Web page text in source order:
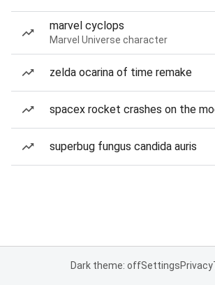
marvel cyclops
Marvel Universe character
zelda ocarina of time remake
spacex rocket crashes on the
superbug fungus candida auris
Dark theme: offSettingsPrivacy